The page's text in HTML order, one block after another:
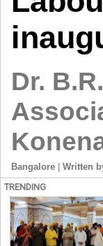
Dr.
Bangalore Written
TRENDING